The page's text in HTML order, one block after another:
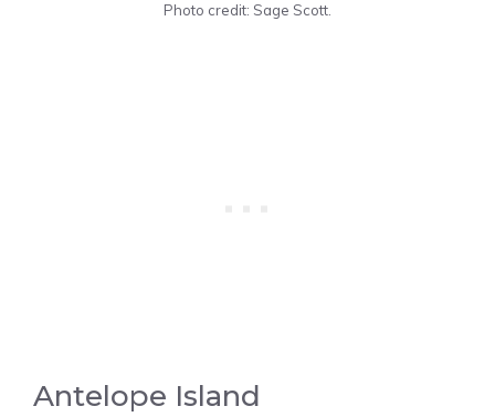
Photo credit: Sage Scott.
Antelope Island